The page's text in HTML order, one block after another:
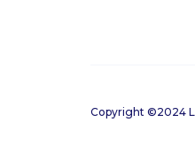
Copyright ©2024